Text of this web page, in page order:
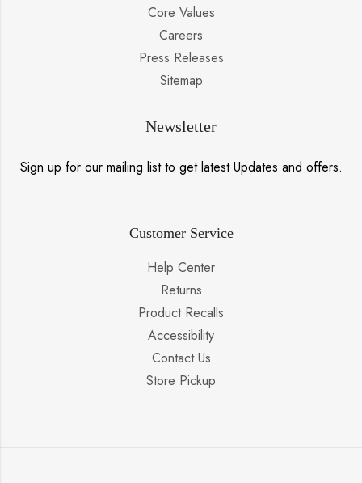
Core Values
Careers
Press Releases
Sitemap
Newsletter
Sign up for our mailing list to get latest Updates and offers.
Customer Service
Help Center
Returns
Product Recalls
Accessibility
Contact Us
Store Pickup